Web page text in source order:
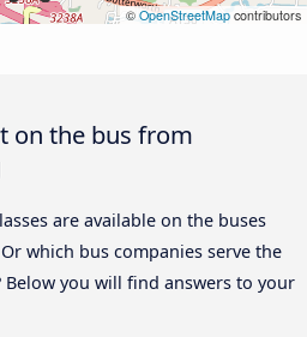
© OpenStreetMap contributors
on the bus from
are available on the buses
which bus companies serve the
Below you will find answers to your